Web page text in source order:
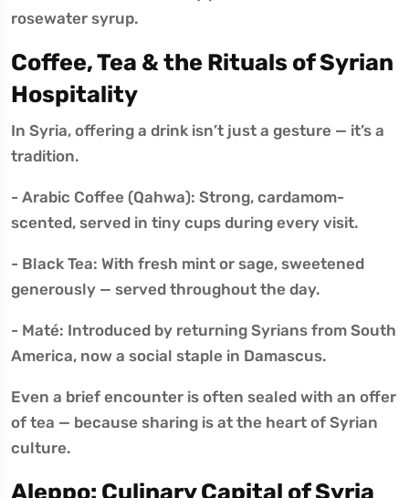
rosewater syrup.
Coffee, Tea & the Rituals of Syrian
Hospitality
In Syria, offering a drink isn’t just a gesture — it’s a
tradition.
- Arabic Coffee (Qahwa): Strong, cardamom-
scented, served in tiny cups during every visit.
- Black Tea: With fresh mint or sage, sweetened
generously — served throughout the day.
- Maté: Introduced by returning Syrians from South
America, now a social staple in Damascus.
Even a brief encounter is often sealed with an offer
of tea — because sharing is at the heart of Syrian
culture.
Aleppo: Culinary Capital of Syria